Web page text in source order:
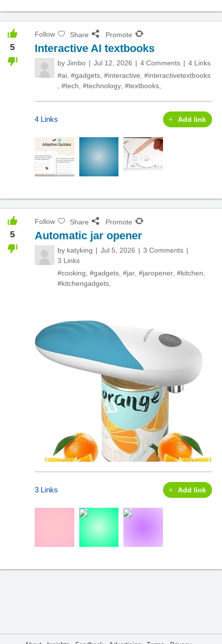
5
Follow Share Promote
Interactive AI textbooks
by Jimbo Jul 12, 2026 4 Comments
4 Links
#ai #gadgets #interactive #interactivetextbooks
#tech #technology #textbooks
4 Links Add link
5
Follow Share Promote
Automatic jar opener
by katyking Jul 5, 2026
3 Comments
3 Links
#cooking, #gadgets, #jar, #jaropener, #kitchen,
#kitchengadgets,
3 Links Add link